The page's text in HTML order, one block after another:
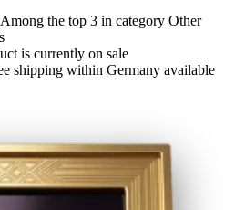
Among the top 3 in category Other
is currently on sale
shipping within Germany available